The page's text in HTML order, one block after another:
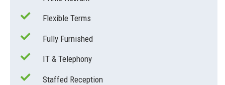
Flexible Terms
Fully Furnished
IT & Telephony
Staffed Reception